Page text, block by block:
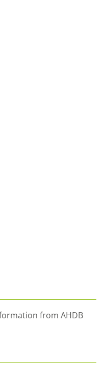
from AHDB